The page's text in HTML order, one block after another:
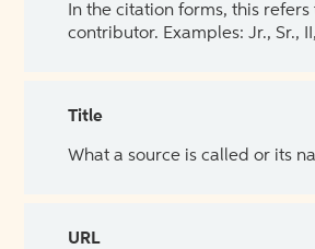
In the citation forms, this
contributor. Examples: Jr., Sr.,
Title
What a source is called or its
URL